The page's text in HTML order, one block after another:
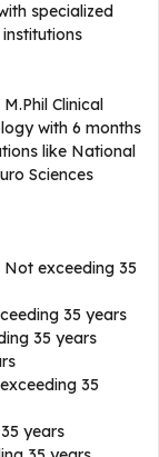
specialized
Clinical
with 6 months
like National
Sciences
Not exceeding 35
35 years
35 years
35
years